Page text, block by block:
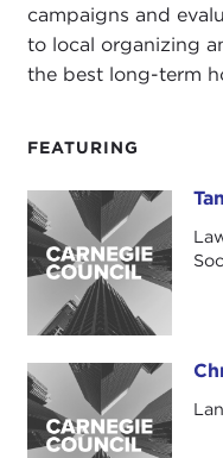
FEATURING
Tamara Jezic
Chris Jochnick
campaigns and
to local organizing
the best long-term